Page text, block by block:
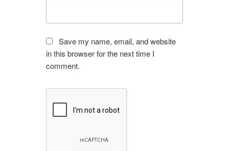
Save my name, email, and website
in this browser for the next time I
comment.